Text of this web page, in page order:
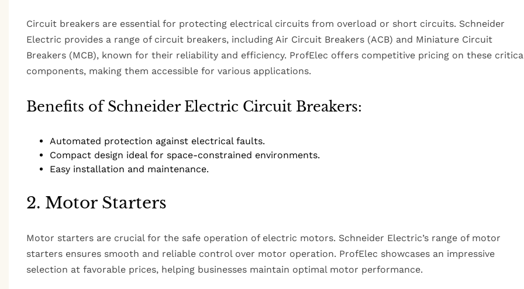
Circuit breakers are essential for protecting electrical circuits from overload or short circuits. Schneider
Electric provides a range of circuit breakers, including Air Circuit Breakers (ACB) and Miniature Circuit
Breakers (MCB), known for their reliability and efficiency. ProfElec offers competitive pricing on these
components, making them accessible for various applications.
Benefits of Schneider Electric Circuit Breakers:
Automated protection against electrical faults.
Compact design ideal for space-constrained environments.
Easy installation and maintenance.
2. Motor Starters
Motor starters are crucial for the safe operation of electric motors. Schneider Electric’s range of motor
starters ensures smooth and reliable control over motor operation. ProfElec showcases an impressive
selection at favorable prices, helping businesses maintain optimal motor performance.